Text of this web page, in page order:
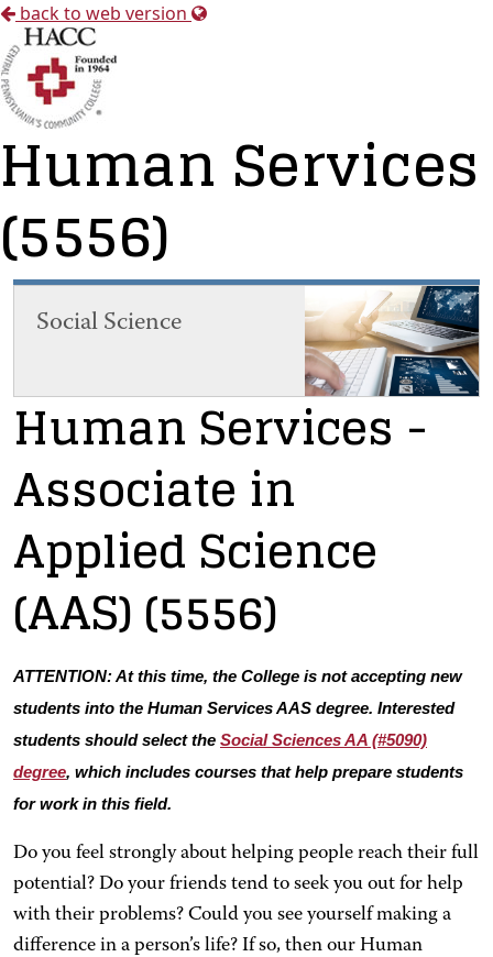
back to web version
Human Services
(5556)
Social Science
Human Services -
Associate in
Applied Science
(AAS)(5556)
ATTENTION: At this time, the College is not accepting new
students into the Human Services AAS degree. Interested
students should select the Social Sciences AA (#5090)
degree, which includes courses that help prepare students
for work in this field.
Do you feel strongly about helping people reach their full
potential? Do your friends tend to seek you out for help
with their problems? Could you see yourself making a
difference in a person’s life? If so, then our Human